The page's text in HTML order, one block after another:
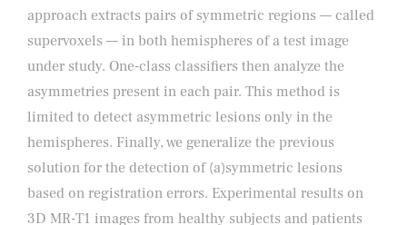
approach extracts pairs of symmetric regions — called
supervoxels — in both hemispheres of a test image
under study. One-class classifiers then analyze the
asymmetries present in each pair. This method is
limited to detect asymmetric lesions only in the
hemispheres. Finally, we generalize the previous
solution for the detection of (a)symmetric lesions
based on registration errors. Experimental results on
3D MR-T1 images from healthy subjects and patients